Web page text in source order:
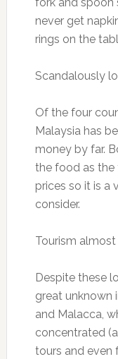
never get
rings on the
Scandalously
Of the four
Malaysia has
money by far.
the food as the
prices so it is a
consider.
Tourism
Despite these
great unknown
and Malacca,
concentrated
tours and even